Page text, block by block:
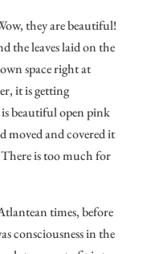
they are beautiful!
the leaves laid on the
space right at
it is getting
beautiful open pink
moved and covered it
is too much for
times, before
consciousness in the